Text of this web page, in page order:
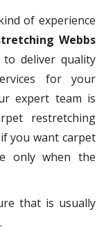
of experience
Webbs
deliver quality
for your
expert team is
restretching
you want carpet
only when the
that is usually